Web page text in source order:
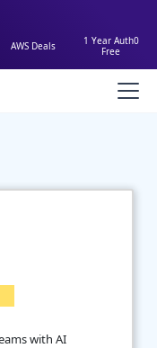
AWS Deals
1 Year Auth0
Free
with AI